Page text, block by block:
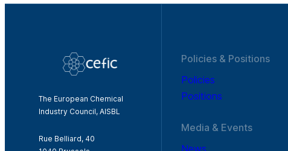
The European Chemical
Industry Council, AISBL
Rue Belliard, 40
Policies & Positions
Policies
Positions
Media & Events
News